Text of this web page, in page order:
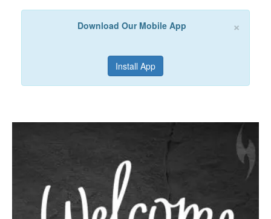
×
Download Our Mobile App
Install App